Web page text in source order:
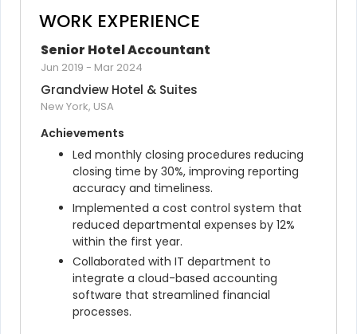
WORK EXPERIENCE
Senior Hotel Accountant
Jun 2019 - Mar 2024
Grandview Hotel & Suites
New York, USA
Achievements
Led monthly closing procedures reducing
closing time by 30%, improving reporting
accuracy and timeliness.
Implemented a cost control system that
reduced departmental expenses by 12%
within the first year.
Collaborated with IT department to
integrate a cloud-based accounting
software that streamlined financial
processes.